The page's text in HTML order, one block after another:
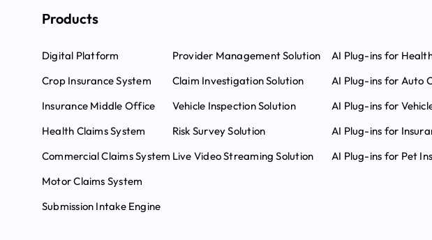
Products
Digital Platform
Crop Insurance System
Insurance Middle Office
Health Claims System
Commercial Claims System
Motor Claims System
Submission Intake Engine
Provider Management Solution
Claim Investigation Solution
Vehicle Inspection Solution
Risk Survey Solution
Live Video Streaming Solution
AI Plug-ins for
AI Plug-ins for Auto
AI Plug-ins for
AI Plug-ins for
AI Plug-ins for Pet